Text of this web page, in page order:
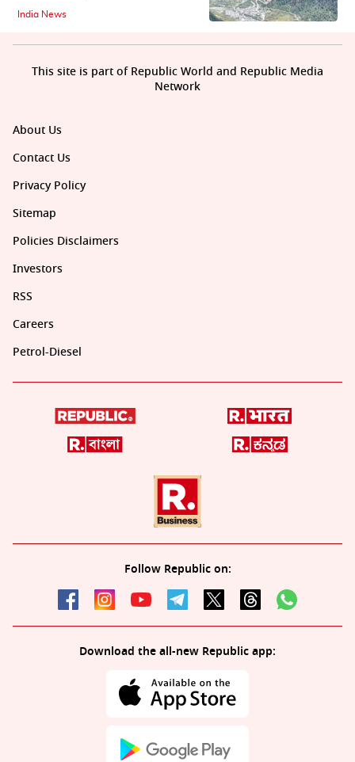
India News
About Us
Contact Us
Privacy Policy
Sitemap
Policies Disclaimers
Investors
RSS
Careers
Petrol-Diesel
Follow Republic on:
Download the all-new Republic app:
This site is part of Republic World and Republic Media
Network